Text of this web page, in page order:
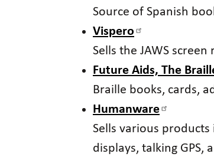
Source of Spanish
Vispero
Sells the JAWS
Future Aids, The
Braille books, cards,
Humanware
Sells various
displays, talking GPS,